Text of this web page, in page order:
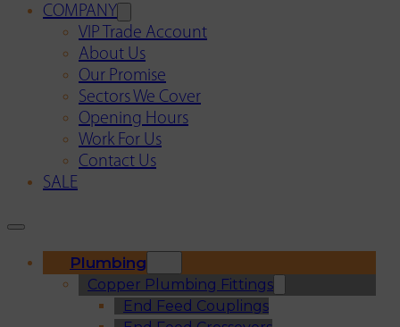
COMPANY
VIP Trade Account
About Us
Our Promise
Sectors We Cover
Opening Hours
Work For Us
Contact Us
SALE
Plumbing
Copper Plumbing Fittings
End Feed Couplings